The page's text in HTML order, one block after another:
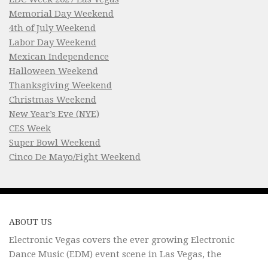
Memorial Day Weekend
4th of July Weekend
Labor Day Weekend
Mexican Independence
Halloween Weekend
Thanksgiving Weekend
Christmas Weekend
New Year’s Eve (NYE)
CES Week
Super Bowl Weekend
Cinco De Mayo/Fight Weekend
ABOUT US
Electronic Vegas covers the ever growing Electronic
Dance Music (EDM) event scene in Las Vegas, the